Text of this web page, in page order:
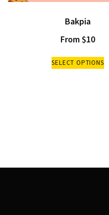
Bakpia
From $10
SELECT OPTIONS